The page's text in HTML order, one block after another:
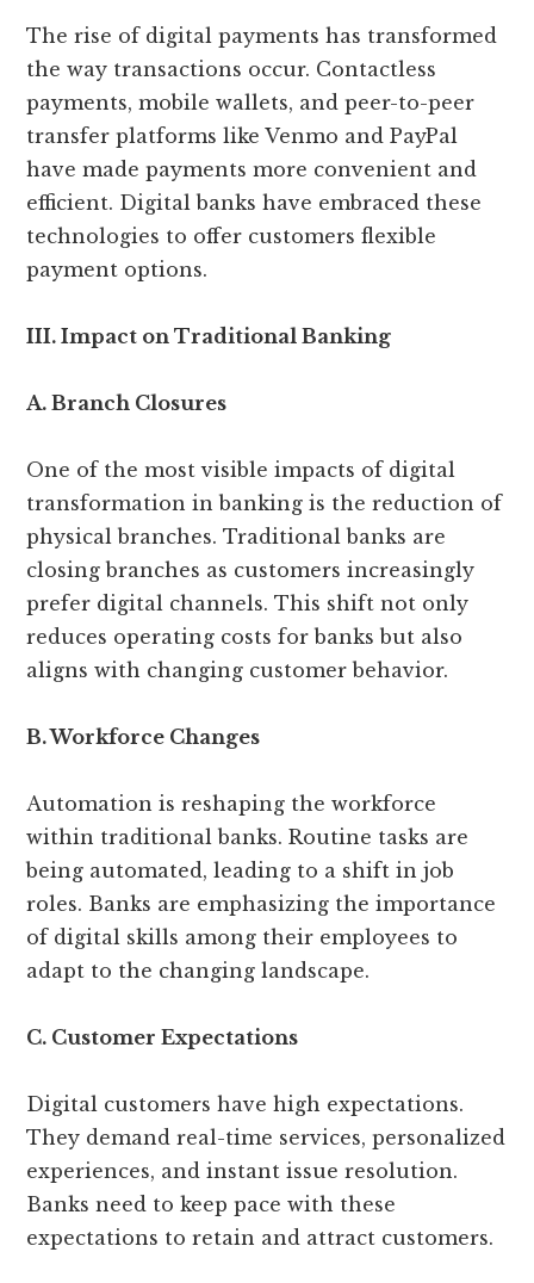
The rise of digital payments has transformed
the way transactions occur. Contactless
payments, mobile wallets, and peer-to-peer
transfer platforms like Venmo and PayPal
have made payments more convenient and
efficient. Digital banks have embraced these
technologies to offer customers flexible
payment options.
III. Impact on Traditional Banking
A. Branch Closures
One of the most visible impacts of digital
transformation in banking is the reduction of
physical branches. Traditional banks are
closing branches as customers increasingly
prefer digital channels. This shift not only
reduces operating costs for banks but also
aligns with changing customer behavior.
B. Workforce Changes
Automation is reshaping the workforce
within traditional banks. Routine tasks are
being automated, leading to a shift in job
roles. Banks are emphasizing the importance
of digital skills among their employees to
adapt to the changing landscape.
C. Customer Expectations
Digital customers have high expectations.
They demand real-time services, personalized
experiences, and instant issue resolution.
Banks need to keep pace with these
expectations to retain and attract customers.